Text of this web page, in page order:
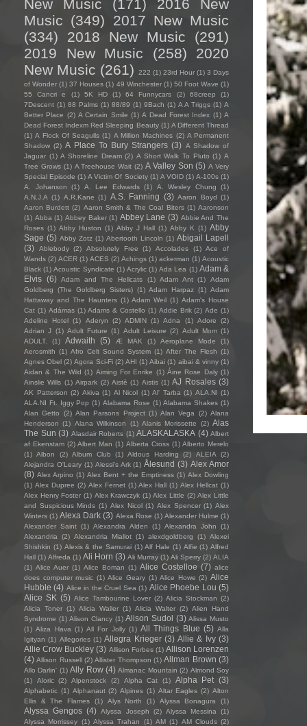
New Music
(171)
2016 New
Music (349)
2017 New Music
(334)
2018 New Music
(291)
2019 New Music
(258)
2020
New Music (261) 222 (1) 23rd Hour (1) 3 Days
of Wonder (1) 37 Houses (1) 49 Winchester (1) 50 Foot Wave (1)
55 Cancri e
(1) 5K HD (1) 64 Funnycars (2) 68creep
(1)
7Descent (1) 88 Palms (1) 88/89 (1) 9Bach (1) A A Triggs (1) A
Better Place (2) A Certain Smile (1) A Dead Forest Index (1) A
Dead Forest Indexm Red Sleeping Beauty (1) A Different Thread
(1) A Flock Of Seagulls (1) A Million Machines (2) A Permanent
Shadow (2) A Place To Bury Strangers (3) A Shadow of
Jaguar (1) A Shoreline Dream (2) A Short Walk To Pluto (1) A
Tree Grows (1) A Treehouse Wait (2) A Valley Son (5) A Very
Special Episode (1) A Victim Of Society (1) A VOID (1) A-100s (1)
A. Johanson
(1) A. Lee Edwards (1) A. Wesley Chung
(1)
A.N.J.A (1) A.R.Kane (1) A.S. Fanning (3) Aaron Boyd (1)
Aaron Burdett (2) Aaron Smith & The Coal Biters (1) Aaronson
(1) Abba (1) Abbey Baker (1) Abbey Lane (3) Abbie And The
Roses (1) Abby Huston (1) Abby J Hall (1) Abby K (1) Abby
Sage (5) Abby Zotz (1) Abertooth Lincoln (1) Abigail Lapell
(3)
Ablebody (2) Absolutely Free (1) Accolades (1)
Ace of
Wands (2) ACER (1) ACES (2) Achings (1) ackerman (1) Acoustic
Black (1) Acoustic Syndicate (1) Acrylic (1) Ada Lea (1) Adam &
Elvis (6) Adam and The Hellcats (1) Adam Ant (1)
Adam
Goldberg (The Goldberg Sisters) (1) Adam Harpaz (1) Adam
Hattaway and The Haunters (1) Adam Weil (1) Adam's House
Cat (1) Adámas (1) Adams & Costello (1) Addie Brik (2) Ade (1)
Adeline Hotel (1) Aderyn (2) ADMIN (1) Adna (1) Adore
(2)
Adrian J (1) Adult Future (1) Adult Leisure (2) Adult Mom (1)
ADULT.
(1) Adwaith (5) Æ MAK (1) Aeroplane Mode
(1)
Aerosmith (1) Afro Celt Sound System (1) After The Flesh (1)
Agnes Obel (2) Agora Sci-Fi (2) AHI (1) Aibai (1) aibai & vinny (1)
Aidan & The Wild (1) Aiming For Enrike (1) Áine Rose Daly (1)
Ainslie Wills (1) Airpark (2) Aistè (1) Aistis (1) AJ Rosales (3)
AK Patterson (2) Akiva (1) Al Nicol (1) Al' Tarba (1) ALA.NI (1)
ALA.NI Ft. Iggy Pop (1) Alabama Rose (1) Alabama Shakes (1)
Alan Getto
(2) Alan Parsons Project (1) Alan Vega (2) Alana
Henderson (1) Alana Wilkinson (1) Alanis Morissette (2) Alas
The Sun (3) Alasdair Roberts (1) ALASKALASKA (4) Albert
af Ekenstam (2) Albert Man (1) Alberta Cross (1) Alberto Merelo
(1) Albon (2) Album Club (1) Aldous Harding (2) ALEIA
(2)
Alejandra O'Leary (1) Alessi’s Ark (1) Ålesund (3) Alex Amor
(8) Alex Arpino (1) Alex Bent + the Emptiness (1) Alex Dowling
(1) Alex Dupree (2) Alex Fernet (1) Alex Hall (1) Alex Hellcat (1)
Alex Henry Foster (1) Alex Krawczyk (1) Alex Little (2) Alex Little
and Suspicious Minds (1) Alex Nicol (1) Alex Spencer (1) Alex
Winters (1) Alexa Dark (3) Alexa Rose (1) Alexander Hulme (1)
Alexander Saint (1) Alexandra Alden (1) Alexandra John
(1)
Alexandria
(2) Alexandria Miallot (1) alexdgoldberg (1) Alexei
Shishkin (1) Alexis & the Samurai (1) Alf Hale (1) Alfie (1) Alfred
Hall (1) Alfreda (1) Ali Horn (3) Ali Murray (1) Ali Sperry (2) ALIA
(1) Alice Auer (1) Alice Boman (1) Alice Costelloe (7) alice
does computer music (1) Alice Geary (1) Alice Howe (2) Alice
Hubble (4) Alice in the Cruel Sea (1) Alice Phoebe Lou (5)
Alice SK (5) Alice Tambourine Lover (2) Alicia Stockman (2)
Alicia Toner (1) Alicia Waller (1) Alicia Walter (2) Alien Hand
Syndrome (1) Alison Clancy (1) Alison Sudol (3) Alissa Musto
(1) Aliza Hava (1) All For Jolly (1) All Things Blue (5) Alla
Igityan (1) Allegories (1) Allegra Krieger (3) Allie & Ivy (3)
Allie Crow Buckley (3) Allison Forbes (1) Allison Lorenzen
(4) Allison Russell (2) Allister Thompson (1) Allman Brown (3)
Allo Darlin' (1) Ally Row (4) Almanac Mountain (2) Almond Soy
(1)
Aloric (2) Alpenstock (2) Alpha Cat (1) Alpha Pet (3)
Alphabetic (1) Alphanaut (2) Alpines (1) Altar Eagles (2) Alton
Ellis & The Flames
(1) Alys North (1) Alyssa Bonagura (1)
Alyssa Gengos (4) Alyssa Joseph (2) Alyssa Messina
(1)
Alyssa Morrissey (1) Alyssa Trahan (1) AM (1) AM Clouds (2)